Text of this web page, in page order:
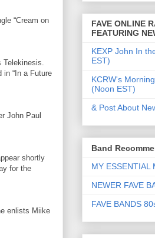
“Cream on
Telekinesis.
“In a Future
John Paul
shortly
for the
enlists Miike
FAVE ONLINE
FEATURING
KEXP John In
EST)
KCRW's
(Noon EST)
& Post About
Band
MY ESSENTIAL
NEWER FAVE
FAVE BANDS